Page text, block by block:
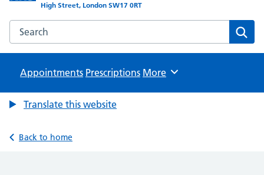
High Street, London SW17 0RT
Search the Trevelyan House Surgery website
Appointments Prescriptions Browse
More
Translate this website
Back to home